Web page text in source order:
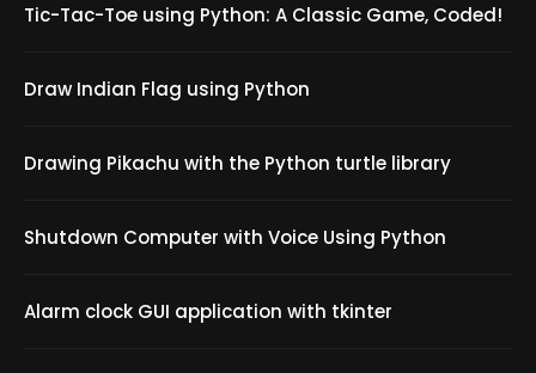
Tic-Tac-Toe using Python: A Classic Game, Coded!
Draw Indian Flag using Python
Drawing Pikachu with the Python turtle library
Shutdown Computer with Voice Using Python
Alarm clock GUI application with tkinter